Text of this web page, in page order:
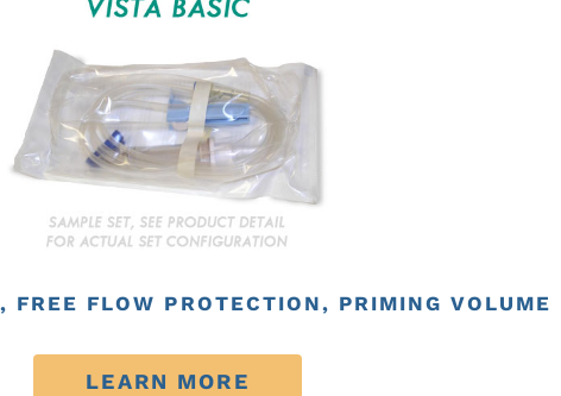
FLOW PROTECTION, PRIMING
LEARN MORE